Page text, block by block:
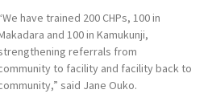
have trained 200 CHPs, 100 in
and 100 in Kamukunji,
referrals from
to facility and facility back to
said Jane Ouko.